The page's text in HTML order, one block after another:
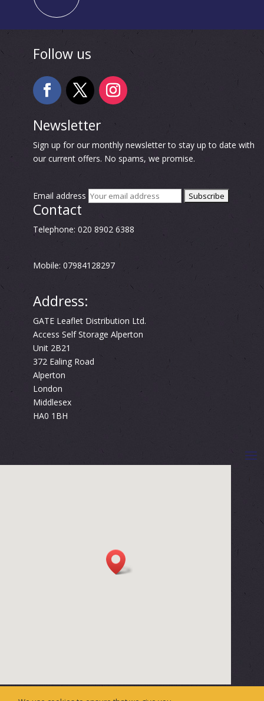
Follow us
Newsletter
Sign up for our monthly newsletter to stay up to date with
our current offers. No spams, we promise.
Email address
Contact
Telephone: 020 8902 6388
Mobile: 07984128297
Address:
GATE Leaflet Distribution Ltd.
Access Self Storage Alperton
Unit 2B21
372 Ealing Road
Alperton
London
Middlesex
HA0 1BH